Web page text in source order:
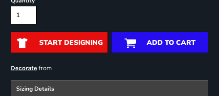
START DESIGNING ADD TO CART
Decoratefrom
Sizing Details